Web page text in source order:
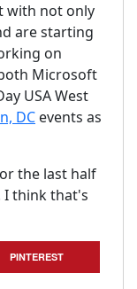
with not only
are starting
on
Microsoft
USA West
DC events as
the last half
I think that's
PINTEREST